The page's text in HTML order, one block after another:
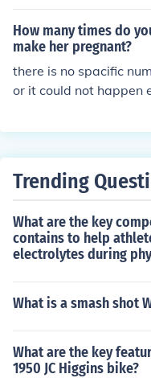
How many times do
make her pregnant?
there is no spacific
or it could not happen
nant
Trending
What are the key
contains to help
electrolytes during
What is a smash shot
What are the key
1950 JC Higgins bike?